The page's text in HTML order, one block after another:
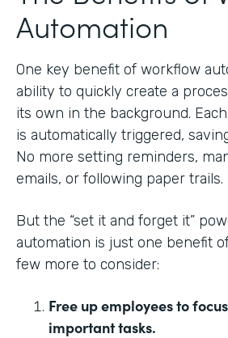
Automation
One key benefit of workflow
ability to quickly create a
its own in the background.
is automatically triggered,
No more setting reminders,
emails, or following paper trails.
But the “set it and forget it”
automation is just one benefit
few more to consider:
Free up employees to
important tasks.